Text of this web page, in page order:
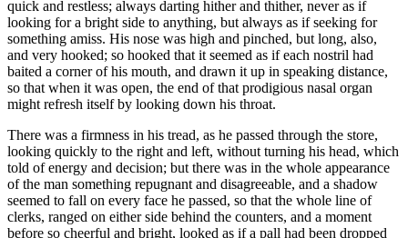
quick and restless; always darting hither and thither, never as if
looking for a bright side to anything, but always as if seeking for
something amiss. His nose was high and pinched, but long, also,
and very hooked; so hooked that it seemed as if each nostril had
baited a corner of his mouth, and drawn it up in speaking distance,
so that when it was open, the end of that prodigious nasal organ
might refresh itself by looking down his throat.
There was a firmness in his tread, as he passed through the store,
looking quickly to the right and left, without turning his head, which
told of energy and decision; but there was in the whole appearance
of the man something repugnant and disagreeable, and a shadow
seemed to fall on every face he passed, so that the whole line of
clerks, ranged on either side behind the counters, and a moment
before so cheerful and bright, looked as if a pall had been dropped